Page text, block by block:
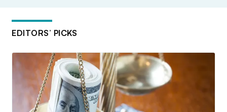
EDITORS’ PICKS